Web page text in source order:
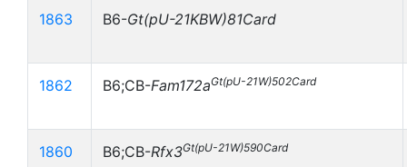
1863 B6-Gt(pU-21KBW)81Card
1862 B6;CB-Fam172aGt(pU-21W)502Card
1860 B6;CB-Rfx3Gt(pU-21W)590Card